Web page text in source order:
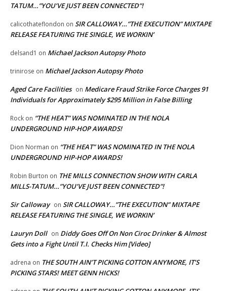
TATUM…”YOU’VE JUST BEEN CONNECTED”!
calicothateflondon on SIR CALLOWAY…”THE EXECUTION” MIXTAPE
RELEASE FEATURING THE SINGLE, WE WORKIN’
delsand1 on Michael Jackson Autopsy Photo
trinirose on Michael Jackson Autopsy Photo
Aged Care Facilities on Medicare Fraud Strike Force Charges 91
Individuals for Approximately $295 Million in False Billing
Rock on “THE HEAT” WAS NOMINATED IN THE NOLA
UNDERGROUND HIP-HOP AWARDS!
Dion Norman on “THE HEAT” WAS NOMINATED IN THE NOLA
UNDERGROUND HIP-HOP AWARDS!
Robin Burton on THE MILLS CONNECTION SHOW WITH CARLA
MILLS-TATUM…”YOU’VE JUST BEEN CONNECTED”!
Sir Calloway on SIR CALLOWAY…”THE EXECUTION” MIXTAPE
RELEASE FEATURING THE SINGLE, WE WORKIN’
Lauryn Doll on Diddy Goes Off On Non Ciroc Drinker & Almost
Gets into a Fight Until T.I. Checks Him [Video]
adrena on THE SOUTH AIN’T PICKING COTTON ANYMORE, IT’S
PICKING STARS! MEET GENN HICKS!